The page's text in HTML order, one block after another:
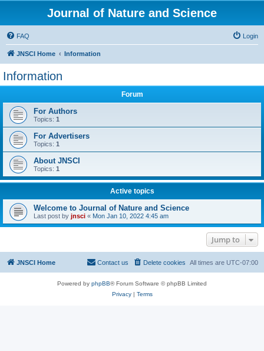
Journal of Nature and Science
FAQ Login
JNSCI Home Information
Information
Forum
For Authors
Topics: 1
For Advertisers
Topics: 1
About JNSCI
Topics: 1
Active topics
Welcome to Journal of Nature and Science
Last post by jnsci « Mon Jan 10, 2022 4:45 am
Jump to
JNSCI Home All times are UTC-07:00
Delete cookies
Contact us
Powered by phpBB® Forum Software © phpBB Limited
Privacy| Terms